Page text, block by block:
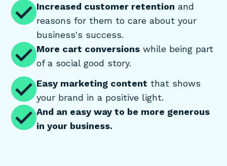
Increased customer retention and
reasons for them to care about your
business's success.
More cart conversions while being part
of a social good story.
Easy marketing content that shows
your brand in a positive light.
And an easy way to be more generous
in your business.